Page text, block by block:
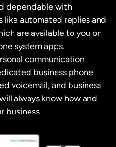
dependable with
like automated replies and
are available to you on
system apps.
communication
business phone
voicemail, and business
always know how and
business.